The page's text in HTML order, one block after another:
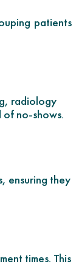
patients
radiology
of no-shows.
ensuring they
times. This